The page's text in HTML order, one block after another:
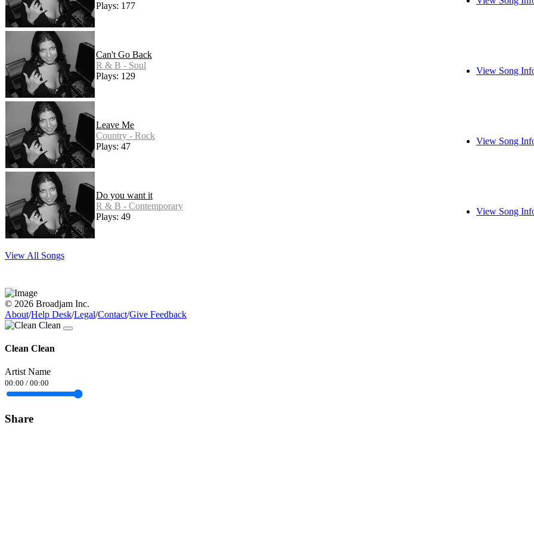
Plays: 177
Can't Go Back
R & B - Soul
Plays: 129
View Song
Leave Me
Country - Rock
Plays: 47
View Song
Do you want it
R & B - Contemporary
Plays: 49
View Song
View All Songs
© 2026 Broadjam Inc.
About/Help Desk/Legal/Contact/Give Feedback
Clean Clean
Artist Name
00:00 / 00:00
Share